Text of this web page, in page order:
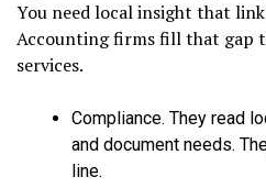
You need local insight that
Accounting firms fill that gap
services.
Compliance. They read
and document needs.
line.